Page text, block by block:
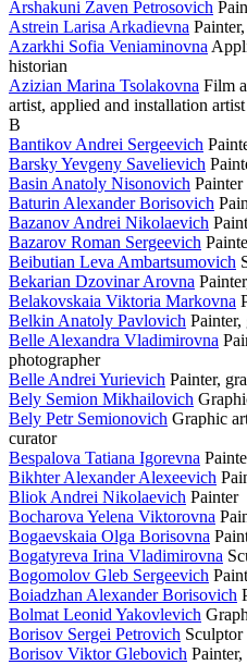
Arshakuni Zaven Petrosovich
Astrein Larisa Arkadievna
Azarkhi Sofia Veniaminovna
historian
Azizian Marina Tsolakovna Film
artist, applied and installation artist
B
Bantikov Andrei Sergeevich
Barsky Yevgeny Savelievich
Basin Anatoly Nisonovich Painter
Baturin Alexander Borisovich
Bazanov Andrei Nikolaevich
Bazarov Roman Sergeevich
Beibutian Leva Ambartsumovich
Bekarian Dzovinar Arovna
Belakovskaia Viktoria Markovna
Belkin Anatoly Pavlovich Painter,
Belle Alexandra Vladimirovna
photographer
Belle Andrei Yurievich Painter,
Bely Semion Mikhailovich
Bely Petr Semionovich Graphic
curator
Bespalova Tatiana Igorevna
Bikhter Alexander Alexeevich
Bliok Andrei Nikolaevich Painter
Bocharova Yelena Viktorovna
Bogaevskaia Olga Borisovna
Bogatyreva Irina Vladimirovna
Bogomolov Gleb Sergeevich
Boiadzhan Alexander Borisovich
Bolmat Leonid Yakovlevich
Borisov Sergei Petrovich Sculptor
Borisov Viktor Glebovich